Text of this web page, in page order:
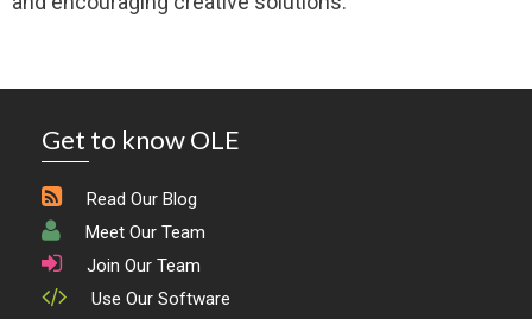
Get to know OLE
Read Our Blog
Meet Our Team
Join Our Team
Use Our Software